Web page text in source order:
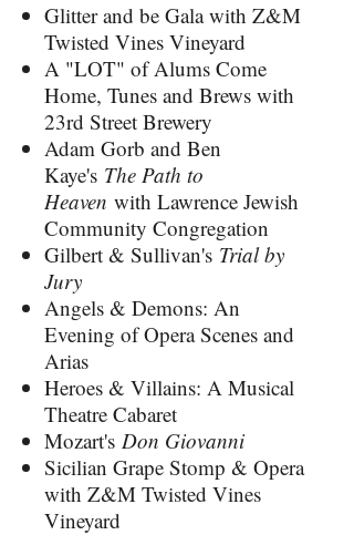
Glitter and be Gala with Z&M
Twisted Vines Vineyard
A "LOT" of Alums Come
Home, Tunes and Brews with
23rd Street Brewery
Adam Gorb and Ben
Kaye's The Path to
Heaven with Lawrence Jewish
Community Congregation
Gilbert & Sullivan's Trial by
Jury
Angels & Demons: An
Evening of Opera Scenes and
Arias
Heroes & Villains: A Musical
Theatre Cabaret
Mozart's Don Giovanni
Sicilian Grape Stomp & Opera
with Z&M Twisted Vines
Vineyard